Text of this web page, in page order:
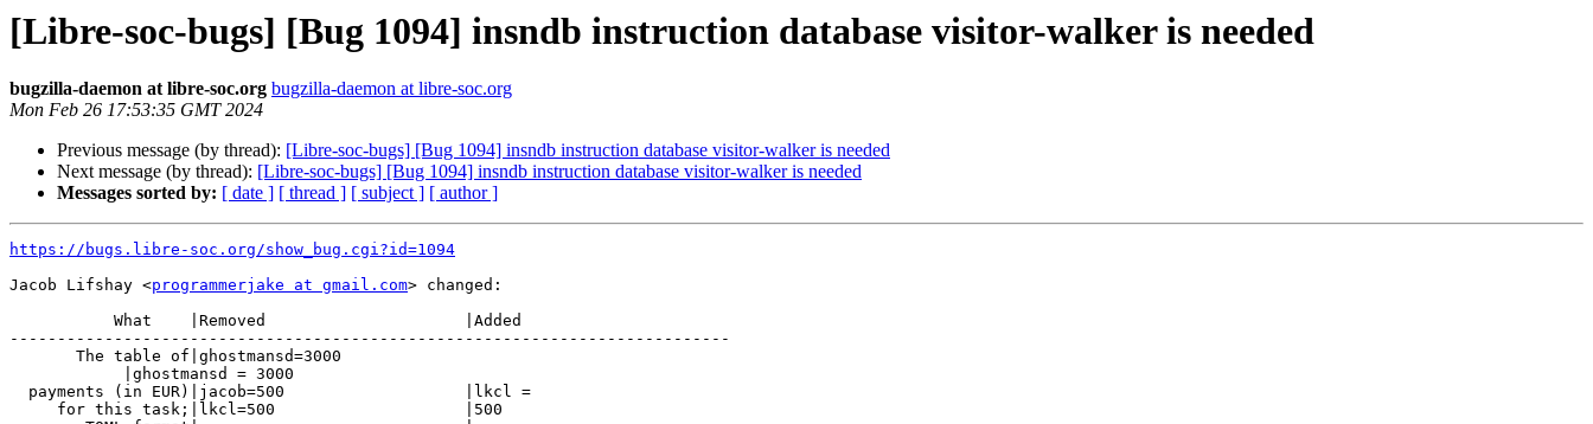
[Libre-soc-bugs] [Bug 1094] insndb instruction database visitor-walker is needed
bugzilla-daemon at libre-soc.org bugzilla-daemon at libre-soc.org
Mon Feb 26 17:53:35 GMT 2024
Previous message (by thread): [Libre-soc-bugs] [Bug 1094] insndb instruction database visitor-walker is needed
Next message (by thread): [Libre-soc-bugs] [Bug 1094] insndb instruction database visitor-walker is needed
Messages sorted by: [ date ] [ thread ] [ subject ] [ author ]
https://bugs.libre-soc.org/show_bug.cgi?id=1094
Jacob Lifshay <programmerjake at gmail.com> changed:
----------------------------------------------------------------------------